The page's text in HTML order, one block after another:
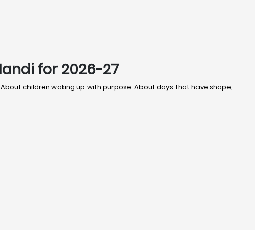
for 2026-27
children waking up with purpose. About days that have shape,